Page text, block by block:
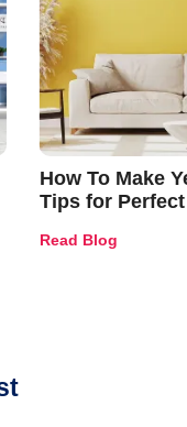
How To Make
Tips for
Read Blog